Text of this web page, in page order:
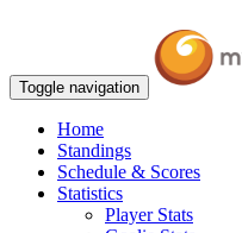
Toggle navigation
Home
Standings
Schedule & Scores
Statistics
Player Stats